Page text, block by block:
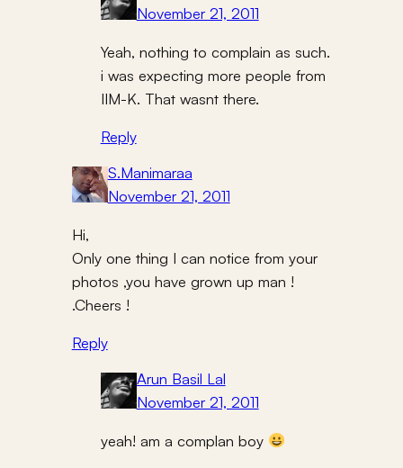
November 21, 2011
Yeah, nothing to complain as such.
i was expecting more people from
IIM-K. That wasnt there.
Reply
S.Manimaraa
November 21, 2011
Hi,
Only one thing I can notice from your
photos ,you have grown up man !
.Cheers !
Reply
Arun Basil Lal
November 21, 2011
yeah! am a complan boy